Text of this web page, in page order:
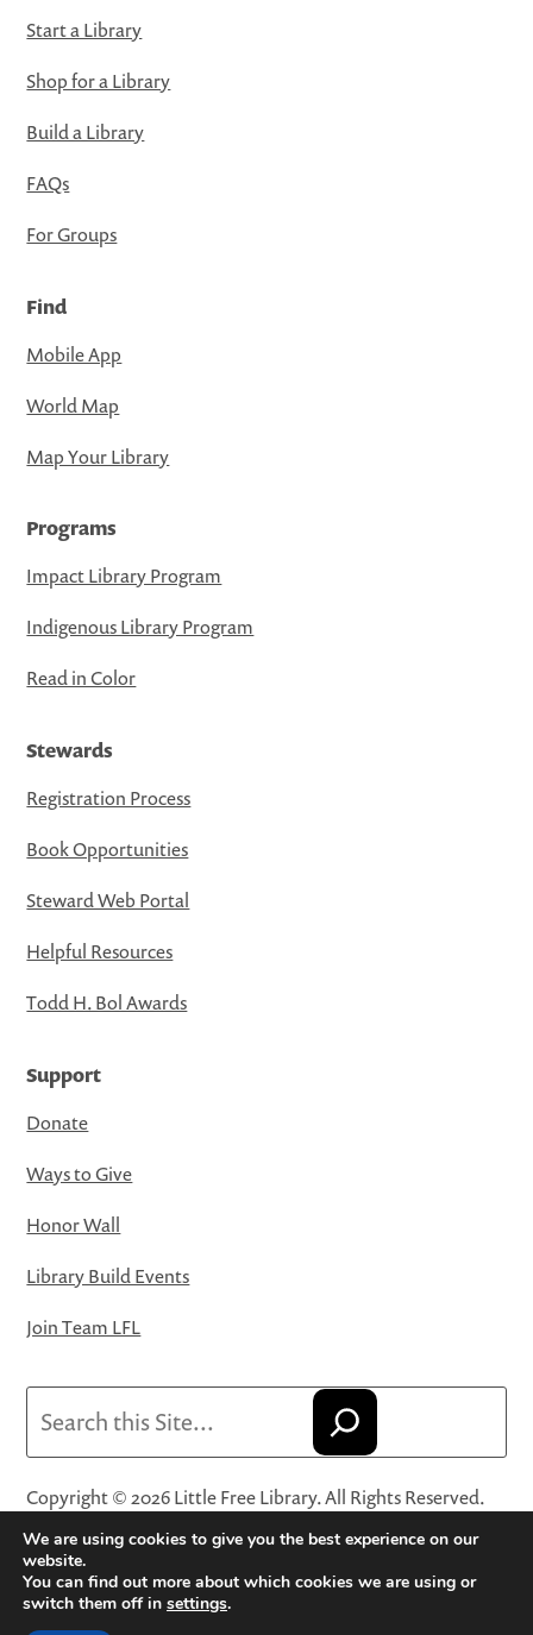
Start a Library
Shop for a Library
Build a Library
FAQs
For Groups
Find
Mobile App
World Map
Map Your Library
Programs
Impact Library Program
Indigenous Library Program
Read in Color
Stewards
Registration Process
Book Opportunities
Steward Web Portal
Helpful Resources
Todd H. Bol Awards
Support
Donate
Ways to Give
Honor Wall
Library Build Events
Join Team LFL
Copyright © 2026 Little Free Library. All Rights Reserved.
Little Free Library® and its logo are registered trademarks
of Little Free Library, a 501(c)(3) nonprofit organization.
Privacy Policy·Website Terms and Conditions of Use·
Terms and Conditions for Online Sales
We are using cookies to give you the best experience on our
website.
You can find out more about which cookies we are using or
switch them off in settings.